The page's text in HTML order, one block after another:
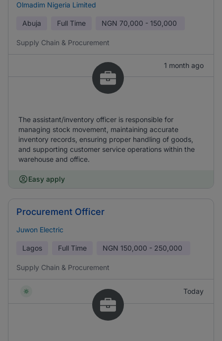
Olmadim Nigeria Limited
Abuja Full Time NGN 70,000 - 150,000
Supply Chain & Procurement
1 month ago
The assistant/inventory officer is responsible for
managing stock movement, maintaining accurate
inventory records, ensuring proper handling of goods,
and supporting customer service operations within the
warehouse and office.
Easy apply
Procurement Officer
Juwon Electric
Lagos Full Time NGN 150,000 - 250,000
Supply Chain & Procurement
Today